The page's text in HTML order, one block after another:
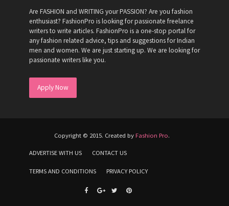
Are FASHION and WRITING your PASSION? Are you fashion
enthusiast? FashionPro is looking for passionate freelance
writers to write articles. FashionPro is a one-stop portal for
any fashion related advice, tips and suggestions for Indian
men and women. We are just starting up. We are looking for
passionate writers like you.
Apply Now
Copyright © 2015. Created by Fashion Pro.
ADVERTISE WITH US CONTACT US
TERMS AND CONDITIONS PRIVACY POLICY